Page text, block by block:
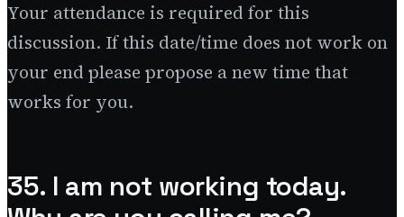
Your attendance is required for this
discussion. If this date/time does not work on
your end please propose a new time that
works for you.
35. I am not working today.